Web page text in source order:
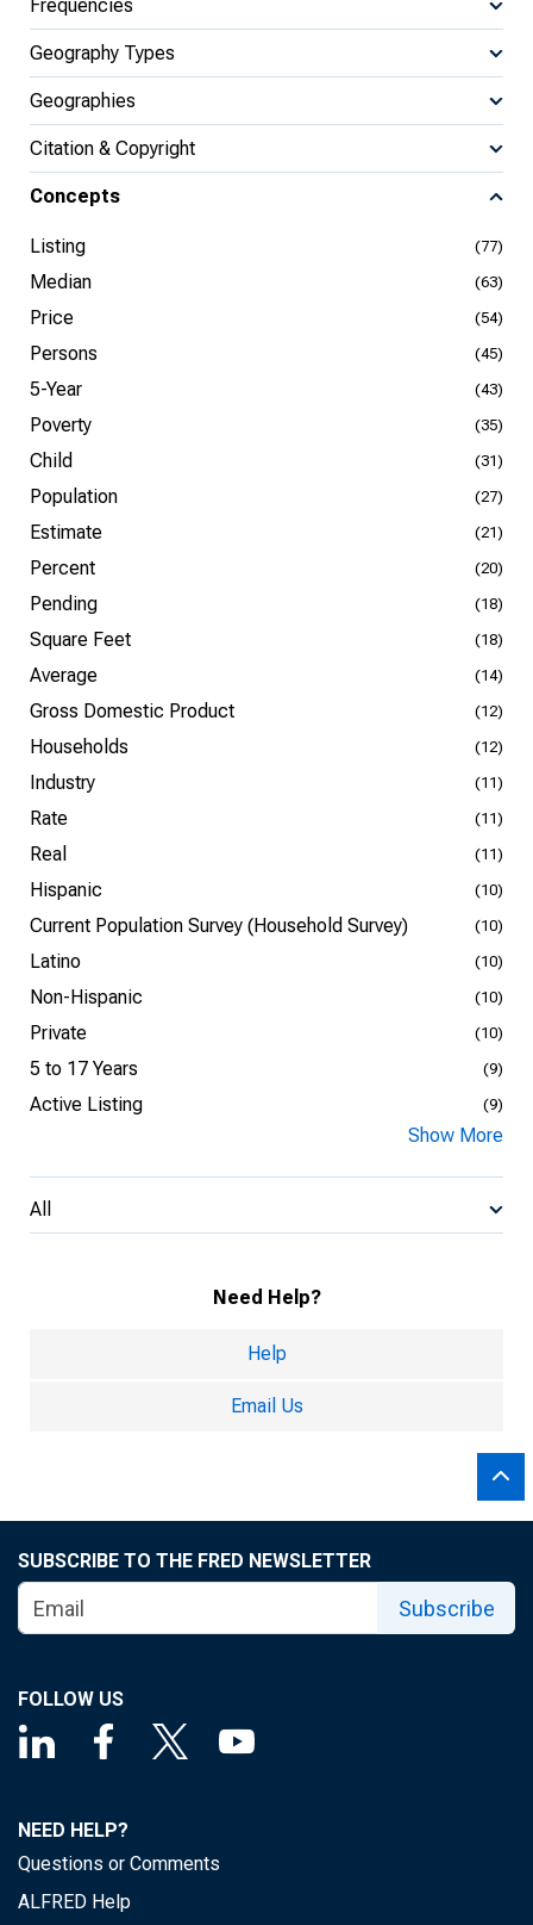
Frequencies
Geography Types
Geographies
Citation & Copyright
Concepts
Listing (77)
Median (63)
Price (54)
Persons (45)
5-Year (43)
Poverty (35)
Child (31)
Population (27)
Estimate (21)
Percent (20)
Pending (18)
Square Feet (18)
Average (14)
Gross Domestic Product (12)
Households (12)
Industry (11)
Rate (11)
Real (11)
Hispanic (10)
Current Population Survey (Household Survey) (10)
Latino (10)
Non-Hispanic (10)
Private (10)
5 to 17 Years (9)
Active Listing (9)
Show More
All
Need Help?
Help
Email Us
SUBSCRIBE TO THE FRED NEWSLETTER
Subscribe
FOLLOW US
NEED HELP?
Questions or Comments
ALFRED Help